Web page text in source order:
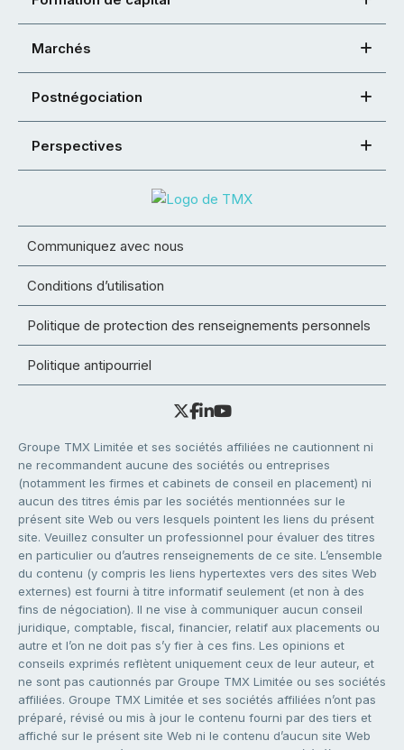
Marchés
Postnégociation
Perspectives
Communiquez avec nous
Conditions d’utilisation
Politique de protection des renseignements personnels
Politique antipourriel
Groupe TMX Limitée et ses sociétés affiliées ne cautionnent ni
ne recommandent aucune des sociétés ou entreprises
(notamment les firmes et cabinets de conseil en placement) ni
aucun des titres émis par les sociétés mentionnées sur le
présent site Web ou vers lesquels pointent les liens du présent
site. Veuillez consulter un professionnel pour évaluer des titres
en particulier ou d’autres renseignements de ce site. L’ensemble
du contenu (y compris les liens hypertextes vers des sites Web
externes) est fourni à titre informatif seulement (et non à des
fins de négociation). Il ne vise à communiquer aucun conseil
juridique, comptable, fiscal, financier, relatif aux placements ou
autre et l’on ne doit pas s’y fier à ces fins. Les opinions et
conseils exprimés reflètent uniquement ceux de leur auteur, et
ne sont pas cautionnés par Groupe TMX Limitée ou ses sociétés
affiliées. Groupe TMX Limitée et ses sociétés affiliées n’ont pas
préparé, révisé ou mis à jour le contenu fourni par des tiers et
affiché sur le présent site Web ni le contenu d’aucun site Web